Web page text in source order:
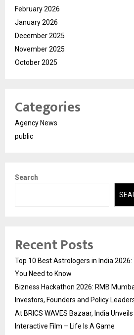
February 2026
January 2026
December 2025
November 2025
October 2025
Categories
Agency News
public
Search
Recent Posts
Top 10 Best Astrologers in India
You Need to Know
Bizness Hackathon 2026: RMB
Investors, Founders and Policy
At BRICS WAVES Bazaar, India
Interactive Film – Life Is A Game